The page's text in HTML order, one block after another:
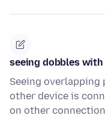
seeing dobbles
Seeing overlapping
other device is
on other